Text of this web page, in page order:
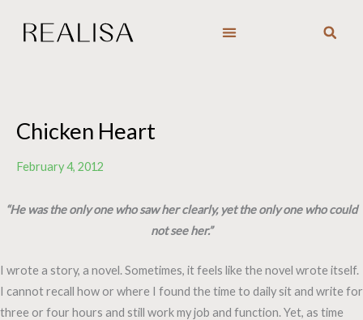
Chicken Heart
February 4, 2012
“He was the only one who saw her clearly, yet the only one who could
not see her.”
I wrote a story, a novel. Sometimes, it feels like the novel wrote itself.
I cannot recall how or where I found the time to daily sit and write for
three or four hours and still work my job and function. Yet, as time